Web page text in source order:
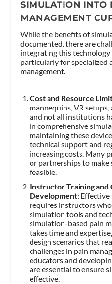
SIMULATION INTO
MANAGEMENT
While the benefits of
documented, there are
integrating this
particularly for specialized
management.
Cost and Resource
mannequins, VR
and not all institutions
in comprehensive
maintaining these
technical support and
increasing costs. Many
or partnerships to
feasible.
Instructor Training and
Development:
requires instructors
simulation tools and
simulation-based pain
takes time and
design scenarios that
challenges in pain
educators and
are essential to ensure
effective.